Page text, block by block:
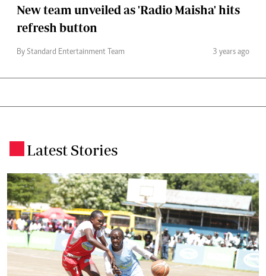
New team unveiled as 'Radio Maisha' hits
refresh button
By Standard Entertainment Team 3 years ago
Latest Stories